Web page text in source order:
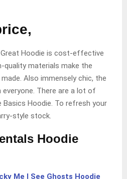
Hoodie is cost-effective
quality materials make the
Also immensely chic, the
There are a lot of
Basics Hoodie. To refresh your
style stock.
Hoodie
Me I See Ghosts Hoodie